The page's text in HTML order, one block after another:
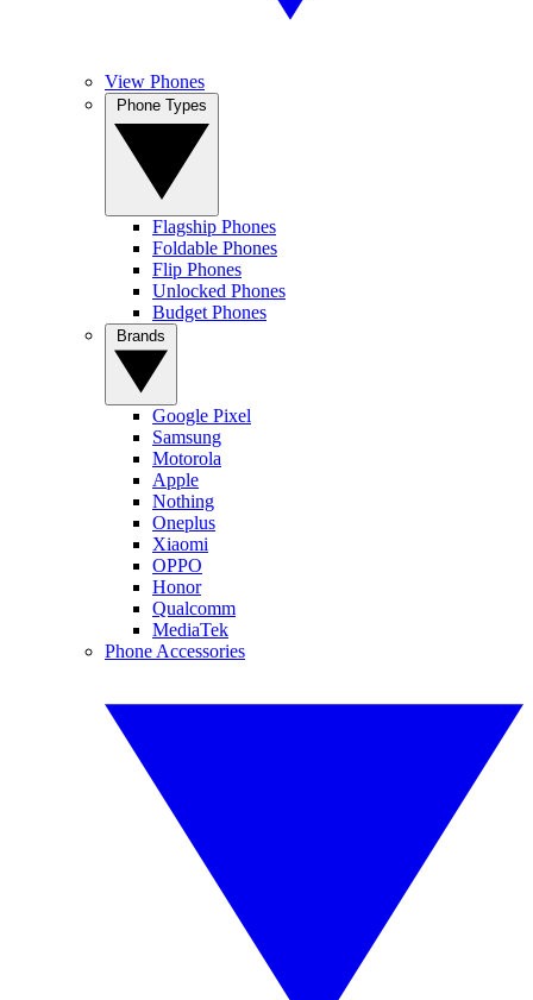
View Phones
Flagship Phones
Foldable Phones
Flip Phones
Unlocked Phones
Budget Phones
Google Pixel
Samsung
Motorola
Apple
Nothing
Oneplus
Xiaomi
OPPO
Honor
Qualcomm
MediaTek
Phone Accessories